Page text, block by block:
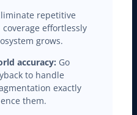
repetitive
effortlessly
grows.
accuracy: Go
to handle
exactly
them.